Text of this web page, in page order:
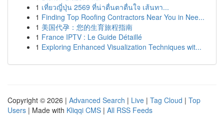
1 เที่ยวญี่ปุ่น 2569 ที่น่าตื่นตาตื่นใจ เส้นทา...
1 Finding Top Roofing Contractors Near You in Nee...
1 美国代孕：您的生育旅程指南
1 France IPTV : Le Guide Détaillé
1 Exploring Enhanced Visualization Techniques wit...
Copyright © 2026 | Advanced Search | Live | Tag Cloud | Top
Users | Made with Kliqqi CMS | All RSS Feeds